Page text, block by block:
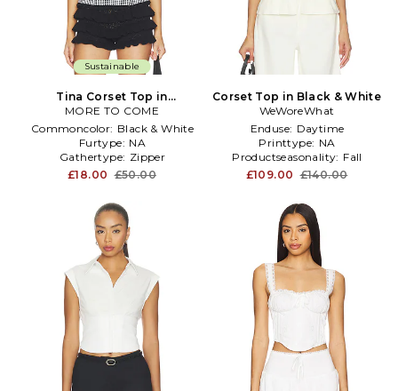
Sustainable
Tina Corset Top in
Black,White
MORE TO COME
Commoncolor: Black & White
Furtype: NA
Gathertype: Zipper
£18.00 £50.00
Corset Top in Black & White
WeWoreWhat
Enduse: Daytime
Printtype: NA
Productseasonality: Fall
£109.00 £140.00